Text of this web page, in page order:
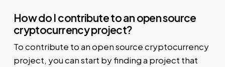
How do I contribute to an open source
cryptocurrency project?
To contribute to an open source cryptocurrency
project, you can start by finding a project that